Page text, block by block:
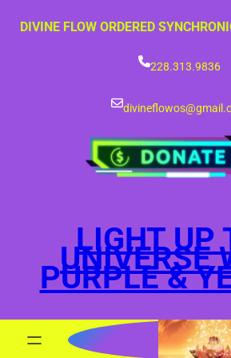
DIVINE FLOW ORDERED
228.313.9836
LIGHT UP
UNIVERSE
PURPLE &